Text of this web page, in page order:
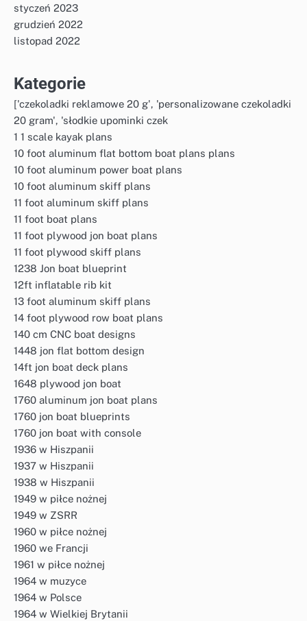
styczeń 2023
grudzień 2022
listopad 2022
Kategorie
['czekoladki reklamowe 20 g', 'personalizowane czekoladki
20 gram', 'słodkie upominki czek
1 1 scale kayak plans
10 foot aluminum flat bottom boat plans plans
10 foot aluminum power boat plans
10 foot aluminum skiff plans
11 foot aluminum skiff plans
11 foot boat plans
11 foot plywood jon boat plans
11 foot plywood skiff plans
1238 Jon boat blueprint
12ft inflatable rib kit
13 foot aluminum skiff plans
14 foot plywood row boat plans
140 cm CNC boat designs
1448 jon flat bottom design
14ft jon boat deck plans
1648 plywood jon boat
1760 aluminum jon boat plans
1760 jon boat blueprints
1760 jon boat with console
1936 w Hiszpanii
1937 w Hiszpanii
1938 w Hiszpanii
1949 w piłce nożnej
1949 w ZSRR
1960 w piłce nożnej
1960 we Francji
1961 w piłce nożnej
1964 w muzyce
1964 w Polsce
1964 w Wielkiej Brytanii